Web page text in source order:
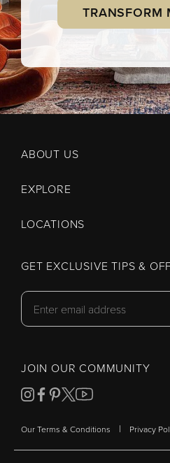
TRANSFORM
ABOUT US
EXPLORE
LOCATIONS
GET EXCLUSIVE TIPS &
JOIN OUR COMMUNITY
Our Terms & Conditions | Privacy